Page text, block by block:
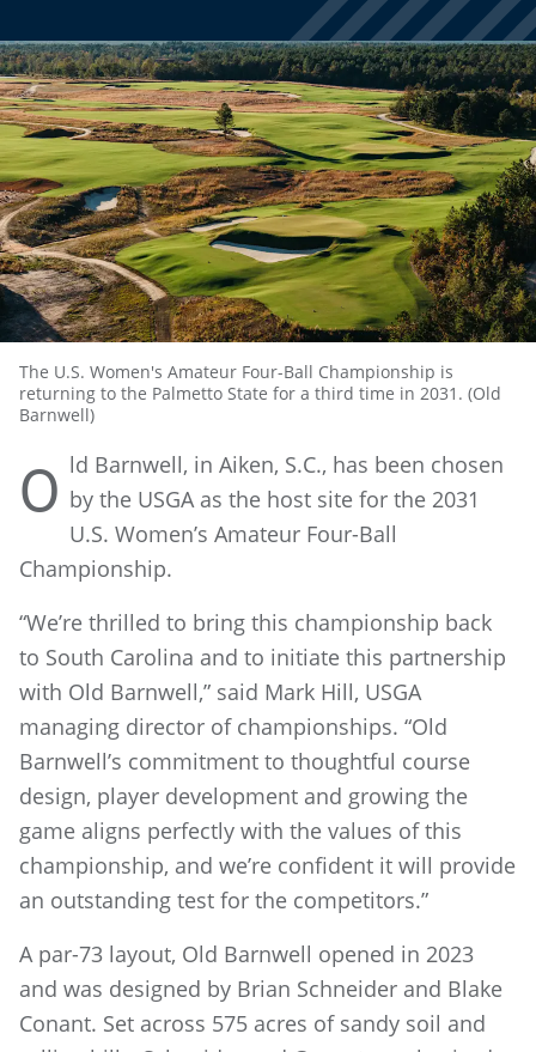
The U.S. Women's Amateur Four-Ball Championship is
returning to the Palmetto State for a third time in 2031. (Old
Barnwell)
O ld Barnwell, in Aiken, S.C., has been chosen
by the USGA as the host site for the 2031
U.S. Women’s Amateur Four-Ball
Championship.
“We’re thrilled to bring this championship back
to South Carolina and to initiate this partnership
with Old Barnwell,” said Mark Hill, USGA
managing director of championships. “Old
Barnwell’s commitment to thoughtful course
design, player development and growing the
game aligns perfectly with the values of this
championship, and we’re confident it will provide
an outstanding test for the competitors.”
A par-73 layout, Old Barnwell opened in 2023
and was designed by Brian Schneider and Blake
Conant. Set across 575 acres of sandy soil and